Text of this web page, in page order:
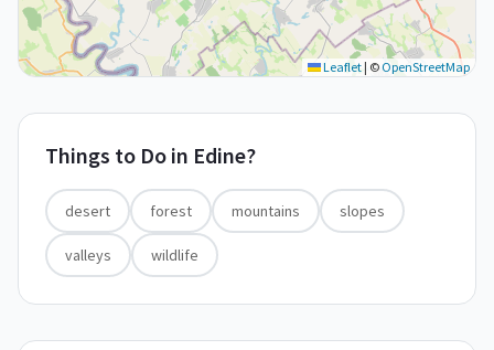
Leaflet| © OpenStreetMap
Things to Do in Edine?
desert forest mountains slopes
valleys wildlife